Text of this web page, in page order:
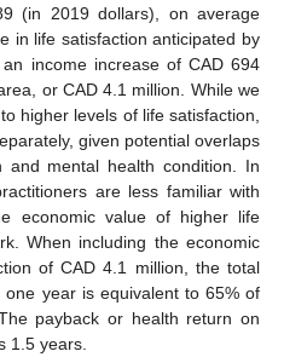
(in 2019 dollars), on average
in life satisfaction anticipated by
income increase of CAD 694
or CAD 4.1 million. While we
higher levels of life satisfaction,
given potential overlaps
and mental health condition. In
are less familiar with
economic value of higher life
When including the economic
of CAD 4.1 million, the total
year is equivalent to 65% of
payback or health return on
1.5 years.